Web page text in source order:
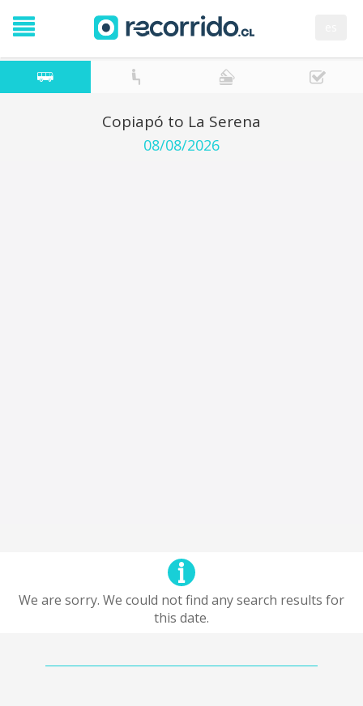
Copiapó to La Serena
08/08/2026
We are sorry. We could not find any search results for
this date.